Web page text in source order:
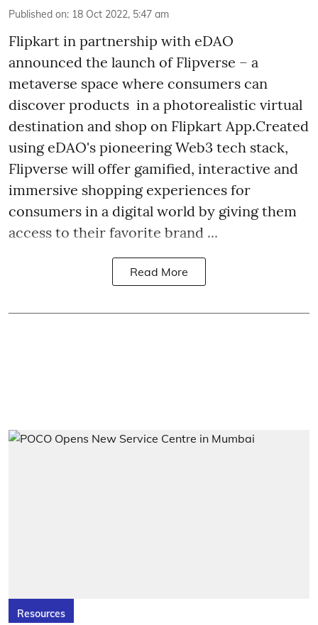
Published on: 18 Oct 2022, 5:47 am
Flipkart in partnership with eDAO
announced the launch of Flipverse – a
metaverse space where consumers can
discover products in a photorealistic virtual
destination and shop on Flipkart App.Created
using eDAO's pioneering Web3 tech stack,
Flipverse will offer gamified, interactive and
immersive shopping experiences for
consumers in a digital world by giving them
access to their favorite brand ...
Read More
Resources